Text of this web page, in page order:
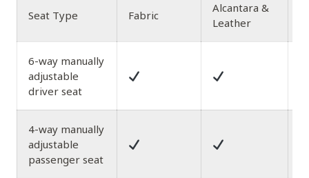
Seat Type Fabric
Alcantara &
Leather
6-way manually
adjustable
driver seat
4-way manually
adjustable
passenger seat